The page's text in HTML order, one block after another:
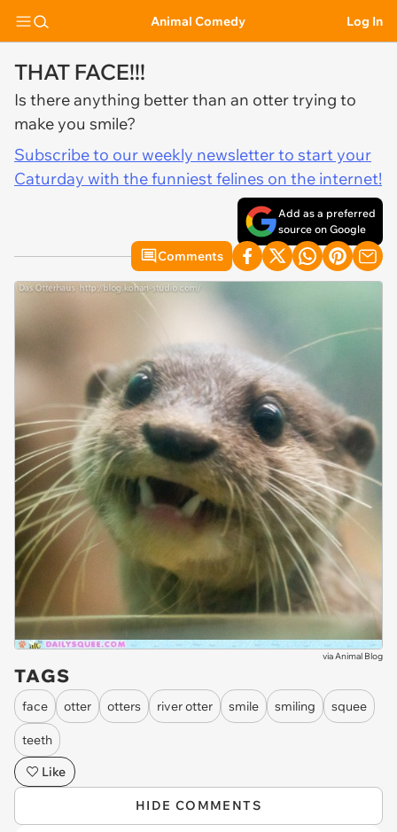
Animal Comedy Log In
THAT FACE!!!
Is there anything better than an otter trying to
make you smile?
Subscribe to our weekly newsletter to start your
Caturday with the funniest felines on the internet!
Add as a preferred
source on Google
Comments
viaAnimal Blog
TAGS
face otter otters river otter smile smiling squee
teeth
Like
HIDE COMMENTS